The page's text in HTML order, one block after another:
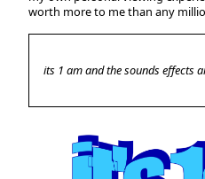
worth more to me than any
its 1 am and the sounds effects